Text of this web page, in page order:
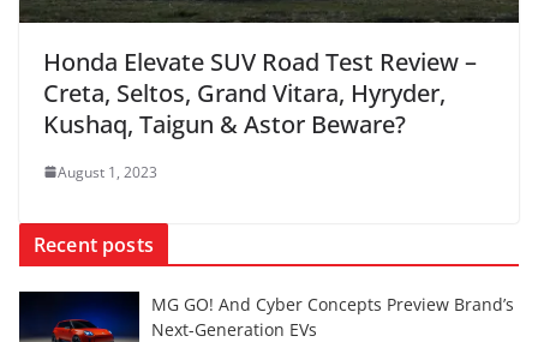
Honda Elevate SUV Road Test Review –
Creta, Seltos, Grand Vitara, Hyryder,
Kushaq, Taigun & Astor Beware?
August 1, 2023
Recent posts
MG GO! And Cyber Concepts Preview Brand’s
Next-Generation EVs